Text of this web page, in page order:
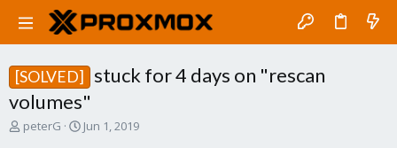
[SOLVED]
stuck for 4 days on "rescan
volumes"
T
peterG
S
Jun 1, 2019